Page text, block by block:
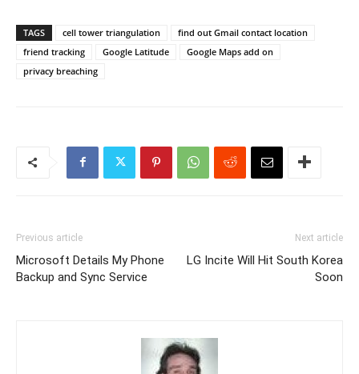
TAGS cell tower triangulation
find out Gmail contact location
friend tracking
Google Latitude
Google Maps add on
privacy breaching
Previous article
Microsoft Details My Phone
Backup and Sync Service
Next article
LG Incite Will Hit South Korea
Soon